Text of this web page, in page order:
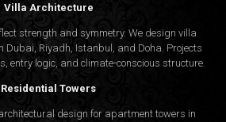
Villa Architecture
strength and symmetry. We design villa
Dubai, Riyadh, Istanbul, and Doha. Projects
entry logic, and climate-conscious structure.
Residential Towers
design for apartment towers in